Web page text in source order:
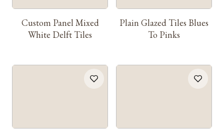
Custom Panel Mixed
White Delft Tiles
Plain Glazed Tiles Blues
To Pinks